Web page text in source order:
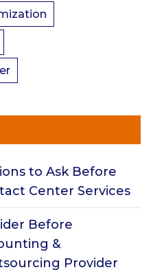
to Ask Before
Center Services
Before
&
Provider